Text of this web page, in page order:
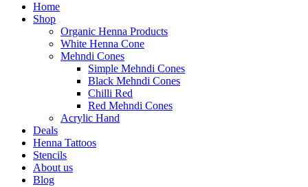
Home
Shop
Organic Henna Products
White Henna Cone
Mehndi Cones
Simple Mehndi Cones
Black Mehndi Cones
Chilli Red
Red Mehndi Cones
Acrylic Hand
Deals
Henna Tattoos
Stencils
About us
Blog